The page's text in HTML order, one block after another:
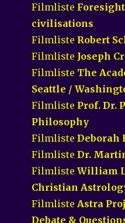
Filmliste
civilisations
Filmliste Robert
Filmliste Joseph
Filmliste The
Seattle /
Filmliste Prof. Dr.
Philosophy
FilmlisteDeborah
FilmlisteDr.
FilmlisteWilliam
Christian
Filmliste Astra
Debate &